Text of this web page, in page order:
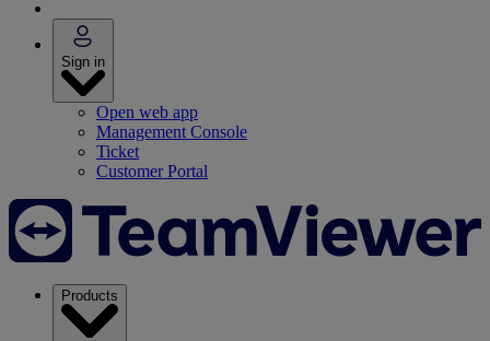
Sign in
Open web app
Management Console
Ticket
Customer Portal
Products